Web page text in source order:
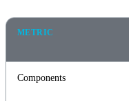
METRIC
Components